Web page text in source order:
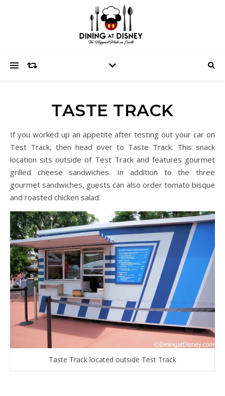
TASTE TRACK
If you worked up an appetite after testing out your car on
Test Track, then head over to Taste Track. This snack
location sits outside of Test Track and features gourmet
grilled cheese sandwiches. In addition to the three
gourmet sandwiches, guests can also order tomato bisque
and roasted chicken salad.
Taste Track located outside Test Track